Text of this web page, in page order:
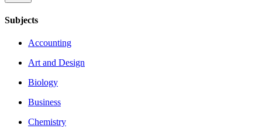
Subjects
Accounting
Art and Design
Biology
Business
Chemistry